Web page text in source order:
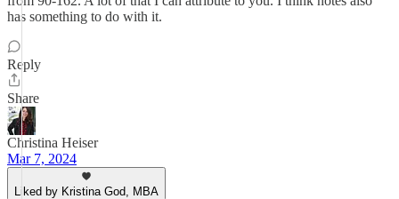
has something to do with it.
Reply
Share
Christina Heiser
Mar 7, 2024
Liked by Kristina God, MBA